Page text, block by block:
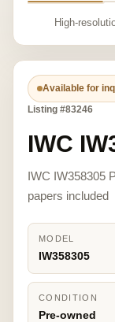
High-
Available for
Listing #83246
IWC
IWC IW358305
papers included
MODEL
IW358305
CONDITION
Pre-owned